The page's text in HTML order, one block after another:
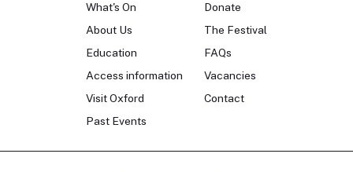
What's On
About Us
Education
Access information
Visit Oxford
Past Events
Donate
The Festival
FAQs
Vacancies
Contact